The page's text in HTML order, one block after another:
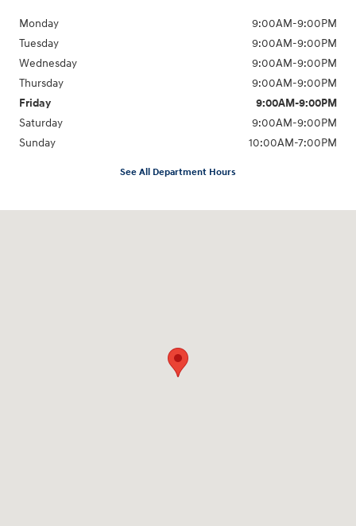
Monday
9:00AM-9:00PM
Tuesday
9:00AM-9:00PM
Wednesday
9:00AM-9:00PM
Thursday
9:00AM-9:00PM
Friday
9:00AM-9:00PM
Saturday
9:00AM-9:00PM
Sunday
10:00AM-7:00PM
See All Department Hours